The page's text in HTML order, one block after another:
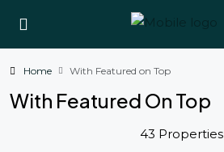
Home With Featured on Top
With Featured On Top
43 Properties